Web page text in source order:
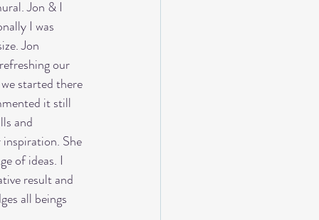
Jon & I
I was
Jon
our
started there
it still
and
She
of ideas. I
result and
all beings